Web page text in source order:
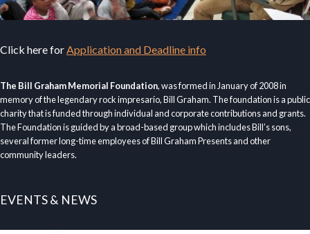
Click here forApplication and Deadline info
The Bill Graham Memorial Foundation, was formed in January of 2008 in
memory of the legendary rock impresario, Bill Graham. The foundation is a public
charity that is funded through individual and corporate contributions and grants.
The Foundation is guided by a broad-based group which includes Bill’s sons,
several former long-time employees of Bill Graham Presents and other
community leaders.
EVENTS & NEWS